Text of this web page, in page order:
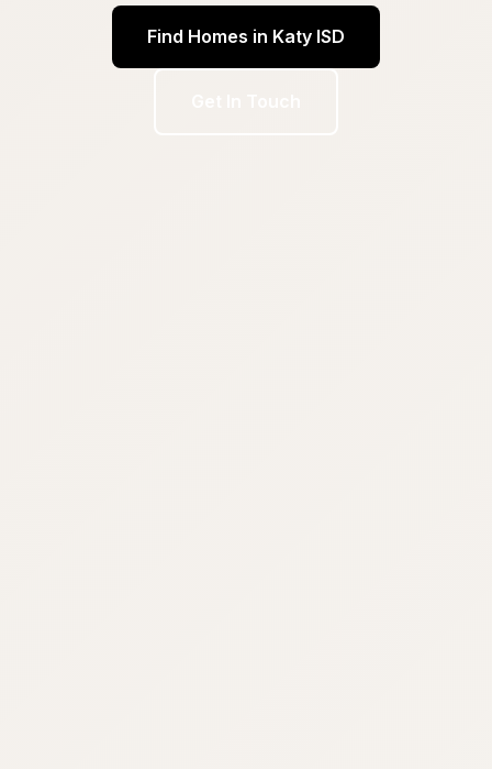
Find Homes in Katy ISD